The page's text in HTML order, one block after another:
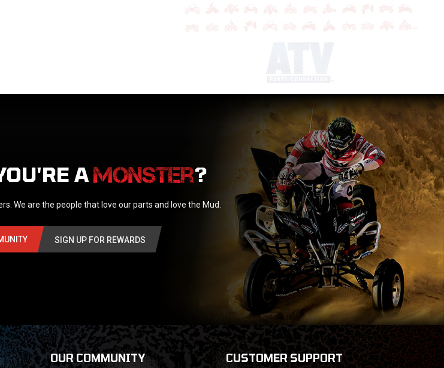
A ?
We are the people that love our parts and love the Mud.
SIGN UP FOR REWARDS
OUR COMMUNITY CUSTOMER SUPPORT